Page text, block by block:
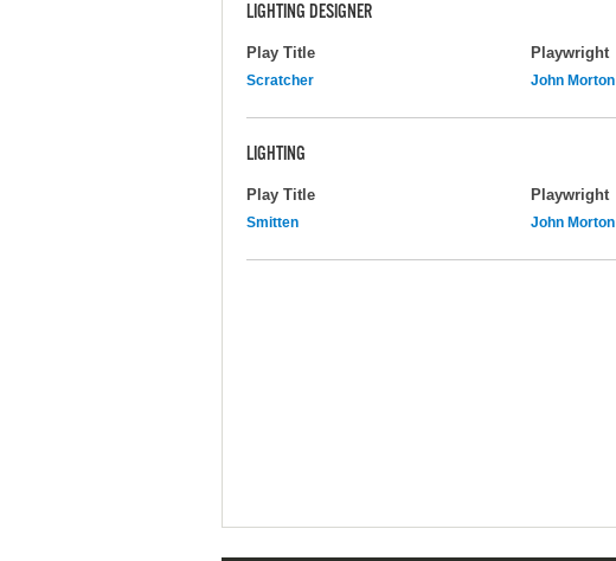
LIGHTING DESIGNER
Play Title Playwright
Scratcher John Morton
LIGHTING
Play Title Playwright
Smitten John Morton